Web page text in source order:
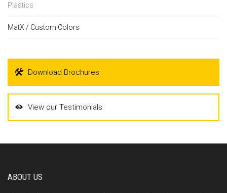
Plastics
MatX / Custom Colors
Download Brochures
View our Testimonials
ABOUT US